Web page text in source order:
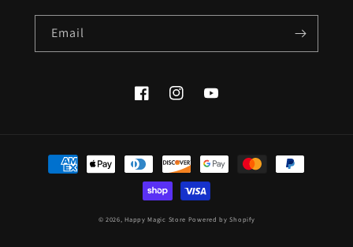
Email
FacebookInstagramYouTube
Payment
methods
© 2026,Happy Magic Store Powered by Shopify